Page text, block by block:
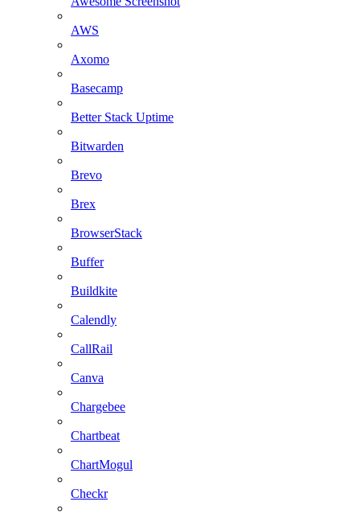
AWS
Axomo
Basecamp
Better Stack Uptime
Bitwarden
Brevo
Brex
BrowserStack
Buffer
Buildkite
Calendly
CallRail
Canva
Chargebee
Chartbeat
ChartMogul
Checkr